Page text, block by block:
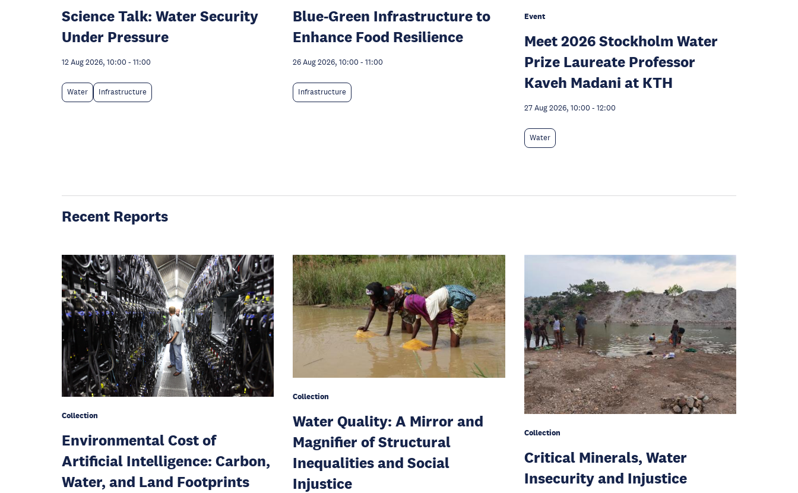
Science Talk: Water Security
Under Pressure
12 Aug 2026, 10:00 - 11:00
Water Infrastructure
Blue-Green Infrastructure to
Enhance Food Resilience
26 Aug 2026, 10:00 - 11:00
Infrastructure
Event
Meet 2026 Stockholm Water
Prize Laureate Professor
Kaveh Madani at KTH
27 Aug 2026, 10:00 - 12:00
Water
Recent Reports
Collection
Environmental Cost of
Artificial Intelligence: Carbon,
Water, and Land Footprints
Collection
Water Quality: A Mirror and
Magnifier of Structural
Inequalities and Social
Injustice
Collection
Critical Minerals, Water
Insecurity and Injustice